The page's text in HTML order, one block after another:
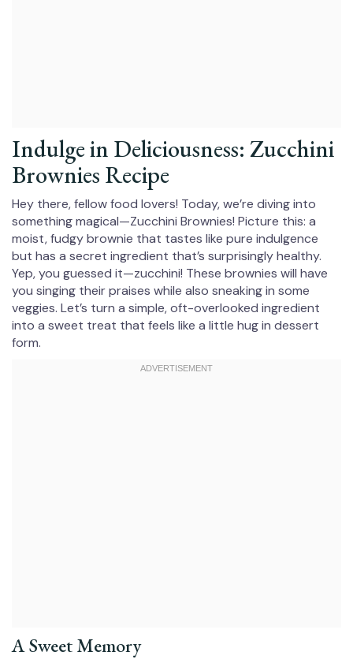
Indulge in Deliciousness: Zucchini
Brownies Recipe
Hey there, fellow food lovers! Today, we’re diving into
something magical—Zucchini Brownies! Picture this: a
moist, fudgy brownie that tastes like pure indulgence
but has a secret ingredient that’s surprisingly healthy.
Yep, you guessed it—zucchini! These brownies will have
you singing their praises while also sneaking in some
veggies. Let’s turn a simple, oft-overlooked ingredient
into a sweet treat that feels like a little hug in dessert
form.
A Sweet Memory